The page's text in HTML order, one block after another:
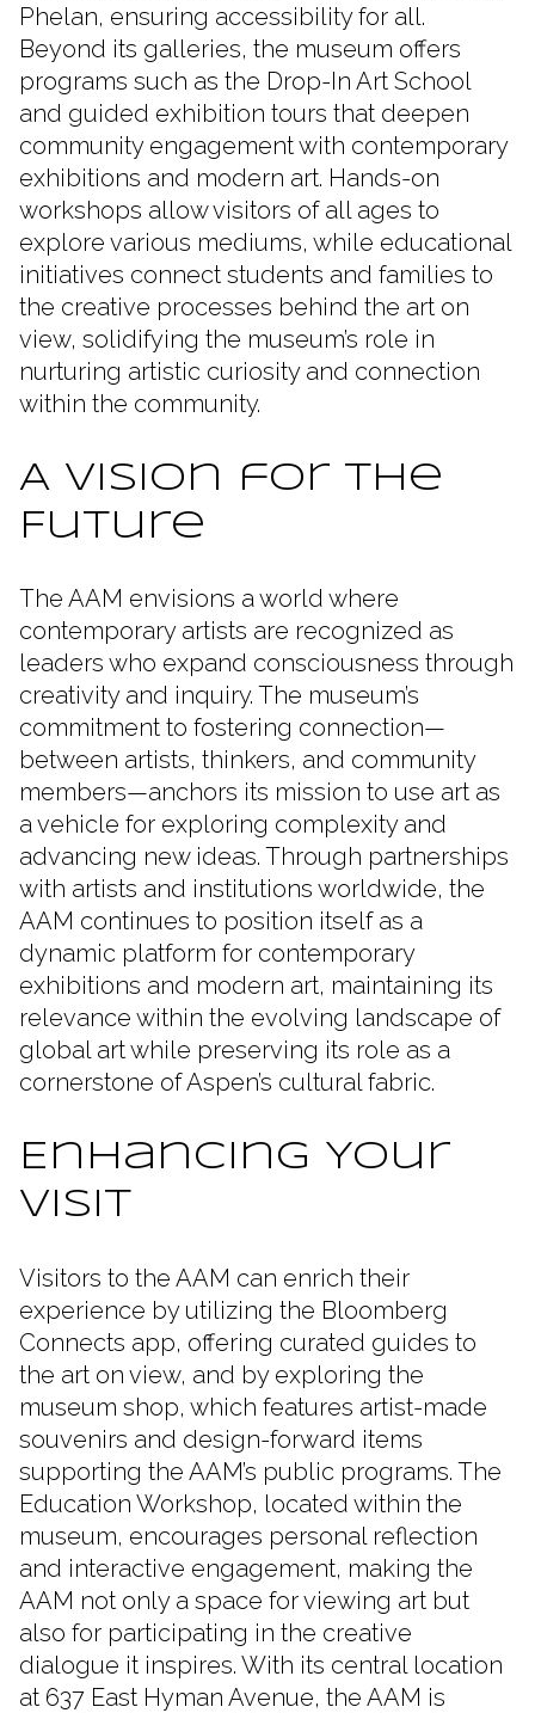
Phelan, ensuring accessibility for all.
Beyond its galleries, the museum offers
programs such as the Drop-In Art School
and guided exhibition tours that deepen
community engagement with contemporary
exhibitions and modern art. Hands-on
workshops allow visitors of all ages to
explore various mediums, while educational
initiatives connect students and families to
the creative processes behind the art on
view, solidifying the museum’s role in
nurturing artistic curiosity and connection
within the community.
A Vision for the
Future
The AAM envisions a world where
contemporary artists are recognized as
leaders who expand consciousness through
creativity and inquiry. The museum’s
commitment to fostering connection—
between artists, thinkers, and community
members—anchors its mission to use art as
a vehicle for exploring complexity and
advancing new ideas. Through partnerships
with artists and institutions worldwide, the
AAM continues to position itself as a
dynamic platform for contemporary
exhibitions and modern art, maintaining its
relevance within the evolving landscape of
global art while preserving its role as a
cornerstone of Aspen’s cultural fabric.
Enhancing Your
Visit
Visitors to the AAM can enrich their
experience by utilizing the Bloomberg
Connects app, offering curated guides to
the art on view, and by exploring the
museum shop, which features artist-made
souvenirs and design-forward items
supporting the AAM’s public programs. The
Education Workshop, located within the
museum, encourages personal reflection
and interactive engagement, making the
AAM not only a space for viewing art but
also for participating in the creative
dialogue it inspires. With its central location
at 637 East Hyman Avenue, the AAM is